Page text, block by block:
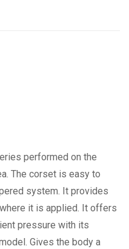
performed on the
The corset is easy to
system. It provides
it is applied. It offers
pressure with its
Gives the body a